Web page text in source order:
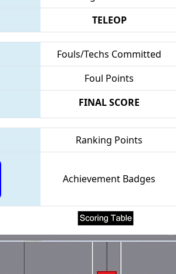
TELEOP
Fouls/Techs Committed
Foul Points
FINAL SCORE
Ranking Points
Achievement Badges